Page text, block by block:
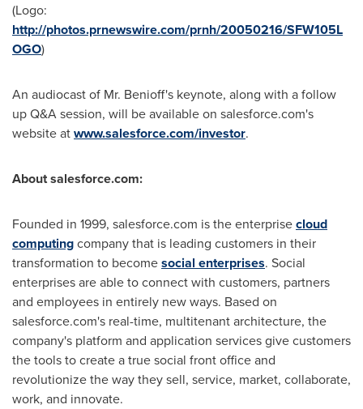
(Logo:
http://photos.prnewswire.com/prnh/20050216/SFW105L
OGO)
An audiocast of Mr. Benioff's keynote, along with a follow
up Q&A session, will be available on salesforce.com's
website atwww.salesforce.com/investor.
About salesforce.com:
Founded in 1999, salesforce.com is the enterprisecloud
computingcompany that is leading customers in their
transformation to becomesocial enterprises. Social
enterprises are able to connect with customers, partners
and employees in entirely new ways. Based on
salesforce.com's real-time, multitenant architecture, the
company's platform and application services give customers
the tools to create a true social front office and
revolutionize the way they sell, service, market, collaborate,
work, and innovate.